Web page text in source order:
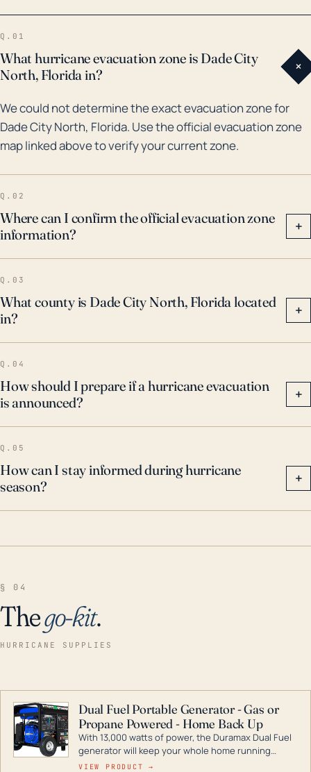
leading to flooding issues across the region. The
later part of the 20th century also brought hurricane
Frances and Jeanne in 2004, which although they
made landfall on the east coast, their size and slow
movement allowed for prolonged periods of rain and
wind across the state including the town of Dade City
North. Therefore, it's crucial to remember that
hurricanes can have significant impacts even when
they don't make direct landfall in the vicinity.
Residents should always be prepared for potential
threats during hurricane season and heed local and
state evacuation orders.
Q.01
What hurricane evacuation zone is Dade City
North, Florida in?
+
We could not determine the exact evacuation zone for
Dade City North, Florida. Use the official evacuation zone
map linked above to verify your current zone.
Q.02
Where can I confirm the official evacuation zone
information?
+
Q.03
What county is Dade City North, Florida located
in?
+
Q.04
How should I prepare if a hurricane evacuation
is announced?
+
Q.05
How can I stay informed during hurricane
season?
+
§ 04
Thego-kit.
HURRICANE SUPPLIES
Dual Fuel Portable Generator - Gas or
Propane Powered - Home Back Up
With 13,000 watts of power, the Duramax Dual Fuel
generator will keep your whole home running
during a storm or power outage. DuroMax is the
VIEW PRODUCT →